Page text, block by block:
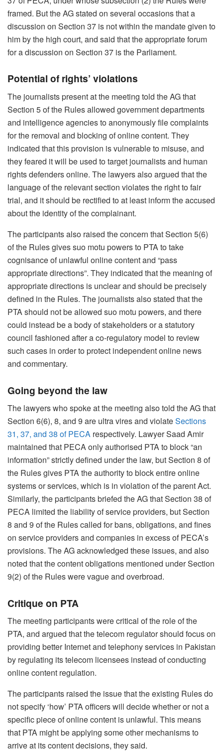
framed. But the AG stated on several occasions that a
discussion on Section 37 is not within the mandate given to
him by the high court, and said that the appropriate forum
for a discussion on Section 37 is the Parliament.
Potential of rights’ violations
The journalists present at the meeting told the AG that
Section 5 of the Rules allowed government departments
and intelligence agencies to anonymously file complaints
for the removal and blocking of online content. They
indicated that this provision is vulnerable to misuse, and
they feared it will be used to target journalists and human
rights defenders online. The lawyers also argued that the
language of the relevant section violates the right to fair
trial, and it should be rectified to at least inform the accused
about the identity of the complainant.
The participants also raised the concern that Section 5(6)
of the Rules gives suo motu powers to PTA to take
cognisance of unlawful online content and “pass
appropriate directions”. They indicated that the meaning of
appropriate directions is unclear and should be precisely
defined in the Rules. The journalists also stated that the
PTA should not be allowed suo motu powers, and there
could instead be a body of stakeholders or a statutory
council fashioned after a co-regulatory model to review
such cases in order to protect independent online news
and commentary.
Going beyond the law
The lawyers who spoke at the meeting also told the AG that
Section 6(6), 8, and 9 are ultra vires and violateSections
31, 37, and 38 of PECA respectively. Lawyer Saad Amir
maintained that PECA only authorised PTA to block “an
information” strictly defined under the law, but Section 8 of
the Rules gives PTA the authority to block entire online
systems or services, which is in violation of the parent Act.
Similarly, the participants briefed the AG that Section 38 of
PECA limited the liability of service providers, but Section
8 and 9 of the Rules called for bans, obligations, and fines
on service providers and companies in excess of PECA’s
provisions. The AG acknowledged these issues, and also
noted that the content obligations mentioned under Section
9(2) of the Rules were vague and overbroad.
Critique on PTA
The meeting participants were critical of the role of the
PTA, and argued that the telecom regulator should focus on
providing better Internet and telephony services in Pakistan
by regulating its telecom licensees instead of conducting
online content regulation.
The participants raised the issue that the existing Rules do
not specify ‘how’ PTA officers will decide whether or not a
specific piece of online content is unlawful. This means
that PTA might be applying some other mechanisms to
arrive at its content decisions, they said.